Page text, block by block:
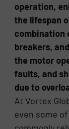
operation,
the lifespan
combination
breakers,
the motor
faults, and
due to
At Vortex
even some